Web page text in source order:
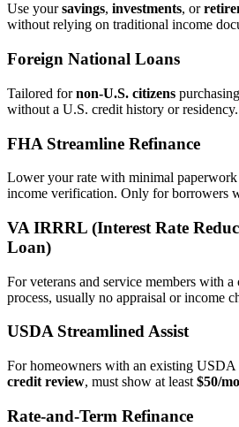
Use yoursavings, investments, or
without relying on traditional income
Foreign National Loans
Tailored fornon‑U.S. citizens
without a U.S. credit history or residency.
FHA Streamline Refinance
Lower your rate with minimal
income verification. Only for borrowers
VA IRRRL (Interest Rate
Loan)
For veterans and service members with
process, usually no appraisal or income
USDA Streamlined Assist
For homeowners with an existing USDA
credit review, must show at least $50/
Rate‑and‑Term Refinance